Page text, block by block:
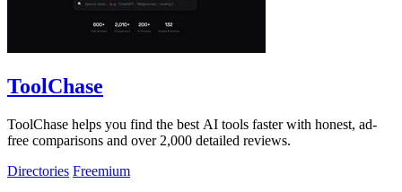
ToolChase
ToolChase helps you find the best AI tools faster with honest, ad-
free comparisons and over 2,000 detailed reviews.
Directories Freemium